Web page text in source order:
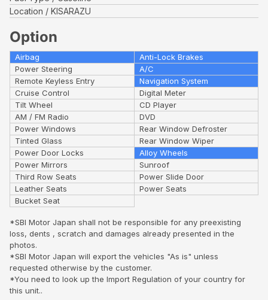
Location
KISARAZU
Option
Airbag
Anti-Lock Brakes
Power Steering
A/C
Remote Keyless Entry
Navigation System
Cruise Control
Digital Meter
Tilt Wheel
CD Player
AM / FM Radio
DVD
Power Windows
Rear Window Defroster
Tinted Glass
Rear Window Wiper
Power Door Locks
Alloy Wheels
Power Mirrors
Sunroof
Third Row Seats
Power Slide Door
Leather Seats
Power Seats
Bucket Seat
*SBI Motor Japan shall not be responsible for any preexisting
loss, dents , scratch and damages already presented in the
photos.
*SBI Motor Japan will export the vehicles "As is" unless
requested otherwise by the customer.
*You need to look up the Import Regulation of your country for
this unit..